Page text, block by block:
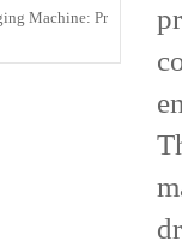
Machine: Principle,